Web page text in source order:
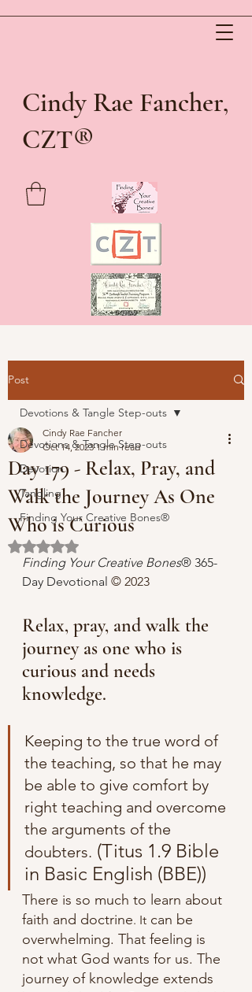
Cindy Rae Fancher,
CZT®
Post
Devotions & Tangle Step-outs
Devotion
Tangling
Finding Your Creative Bones®
Devotions & Tangle Step-outs
Day 179 - Relax, Pray, and
Walk the Journey As One
Who is Curious
Cindy Rae Fancher
Oct 14, 2023 1 min read
Rated NaN out of 5 stars.
Finding Your Creative Bones® 365-
Day Devotional © 2023
Relax, pray, and walk the
journey as one who is
curious and needs
knowledge.
Keeping to the true word of
the teaching, so that he may
be able to give comfort by
right teaching and overcome
the arguments of the
doubters. (Titus 1.9 Bible
in Basic English (BBE))
There is so much to learn about
faith and doctrine. It can be
overwhelming. That feeling is
not what God wants for us. The
journey of knowledge extends